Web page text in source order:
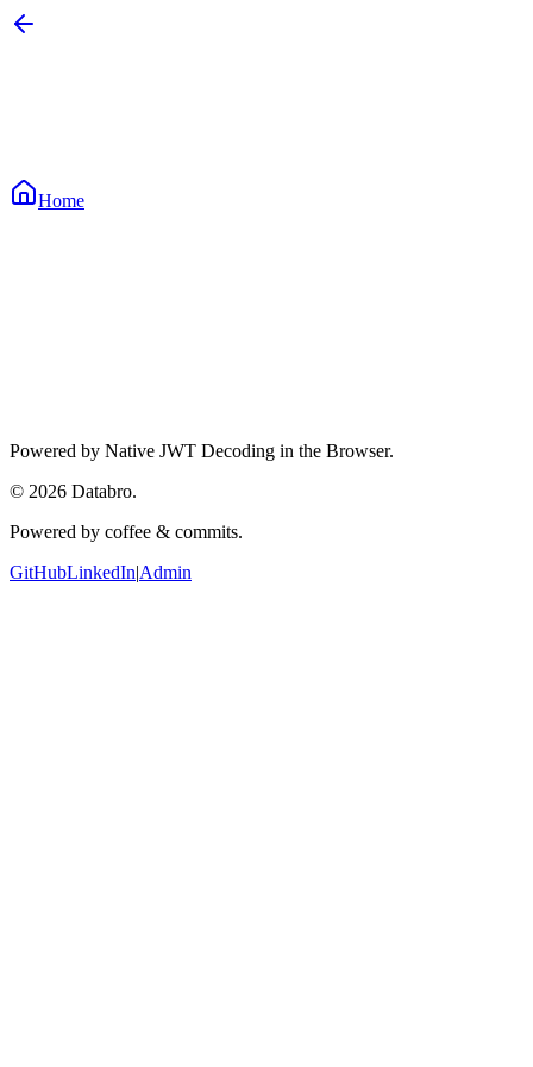
Home
Powered by Native JWT Decoding in the Browser.
© 2026 Databro.
Powered by coffee & commits.
GitHubLinkedIn|Admin